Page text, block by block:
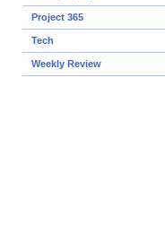
Project 365
Tech
Weekly Review